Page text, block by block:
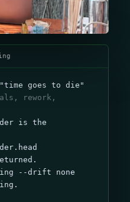
goes to die"
rework,
is the
--drift none